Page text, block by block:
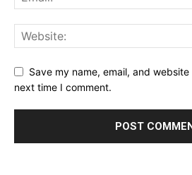
Save my name, email, and
next time I comment.